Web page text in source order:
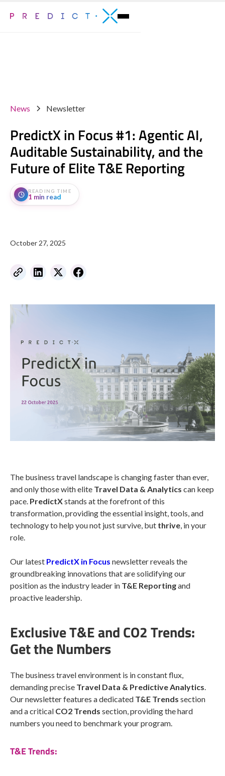
News Newsletter
PredictX in Focus #1: Agentic AI,
Auditable Sustainability, and the
Future of Elite T&E Reporting
READING TIME
1 min read
October 27, 2025
The business travel landscape is changing faster than ever,
and only those with elite Travel Data & Analytics can keep
pace. PredictXstands at the forefront of this
transformation, providing the essential insight, tools, and
technology to help you not just survive, but thrive , in your
role.
Our latest PredictX in Focus newsletter reveals the
groundbreaking innovations that are solidifying our
position as the industry leader in T&E Reportingand
proactive leadership.
Exclusive T&E and CO2 Trends:
Get the Numbers
The business travel environment is in constant flux,
demanding precise Travel Data & Predictive Analytics
Our newsletter features a dedicated T&E Trends section
and a critical CO2 Trends section, providing the hard
numbers you need to benchmark your program.
T&E Trends: